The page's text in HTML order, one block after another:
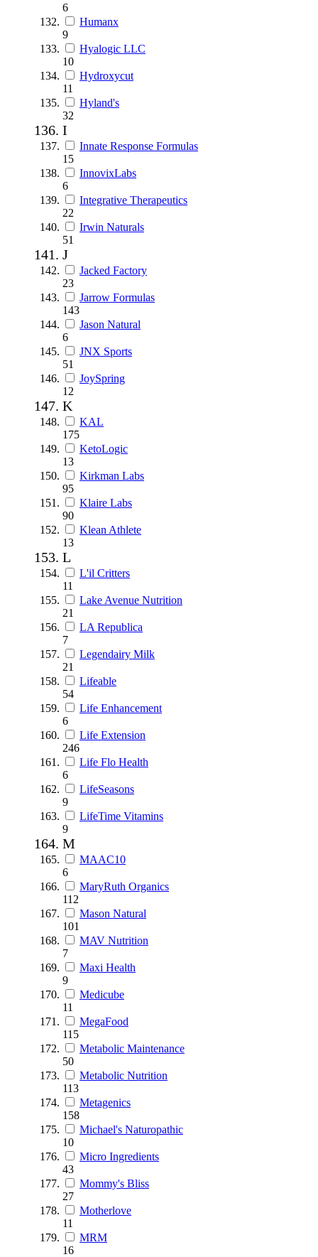
6
Humanx
9
Hyalogic LLC
10
Hydroxycut
11
Hyland's
32
I
Innate Response Formulas
15
InnovixLabs
6
Integrative Therapeutics
22
Irwin Naturals
51
J
Jacked Factory
23
Jarrow Formulas
143
Jason Natural
6
JNX Sports
51
JoySpring
12
K
KAL
175
KetoLogic
13
Kirkman Labs
95
Klaire Labs
90
Klean Athlete
13
L
L'il Critters
11
Lake Avenue Nutrition
21
LA Republica
7
Legendairy Milk
21
Lifeable
54
Life Enhancement
6
Life Extension
246
Life Flo Health
6
LifeSeasons
9
LifeTime Vitamins
9
M
MAAC10
6
MaryRuth Organics
112
Mason Natural
101
MAV Nutrition
7
Maxi Health
9
Medicube
11
MegaFood
115
Metabolic Maintenance
50
Metabolic Nutrition
113
Metagenics
158
Michael's Naturopathic
10
Micro Ingredients
43
Mommy's Bliss
27
Motherlove
11
MRM
16